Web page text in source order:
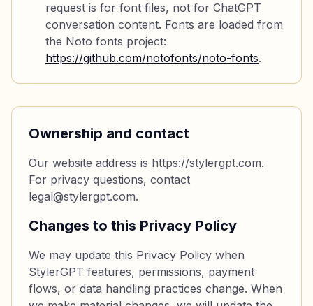
request is for font files, not for ChatGPT
conversation content. Fonts are loaded from
the Noto fonts project:
https://github.com/notofonts/noto-fonts.
Ownership and contact
Our website address is https://stylergpt.com.
For privacy questions, contact
legal@stylergpt.com.
Changes to this Privacy Policy
We may update this Privacy Policy when
StylerGPT features, permissions, payment
flows, or data handling practices change. When